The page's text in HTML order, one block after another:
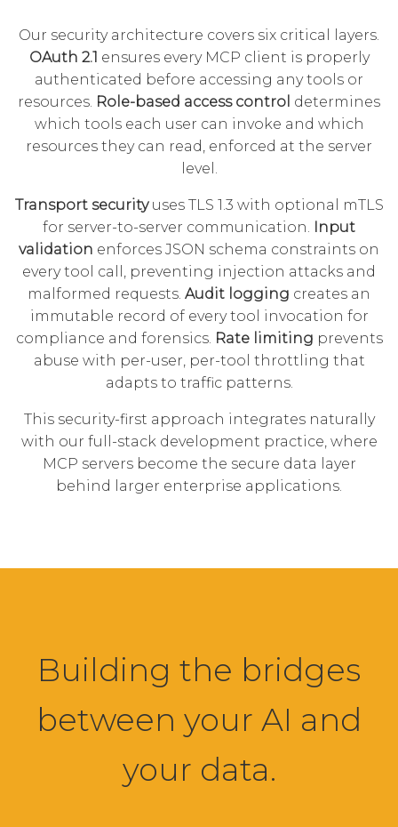
Our security architecture covers six critical layers.
OAuth 2.1 ensures every MCP client is properly
authenticated before accessing any tools or
resources. Role-based access control determines
which tools each user can invoke and which
resources they can read, enforced at the server
level.
Transport securityuses TLS 1.3 with optional mTLS
for server-to-server communication. Input
validation enforces JSON schema constraints on
every tool call, preventing injection attacks and
malformed requests. Audit logging creates an
immutable record of every tool invocation for
compliance and forensics. Rate limiting prevents
abuse with per-user, per-tool throttling that
adapts to traffic patterns.
This security-first approach integrates naturally
with our full-stack development practice, where
MCP servers become the secure data layer
behind larger enterprise applications.
Building the bridges
between your AI and
your data.